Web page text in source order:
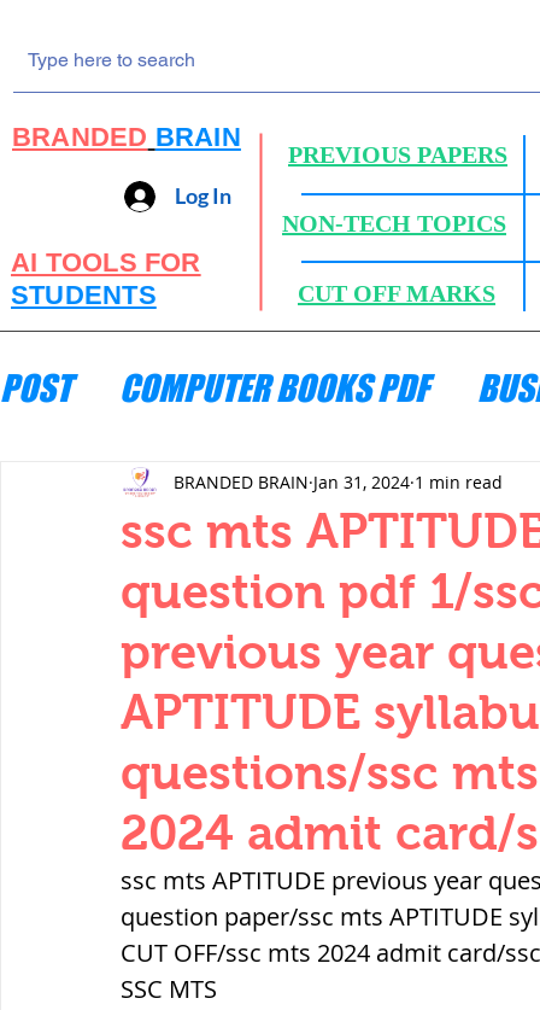
BRANDED BRAIN
PREVIOUS PAPERS
Log In
NON-TECH TOPICS
AI TOOLS FOR
STUDENTS
CUT OFF MARKS
POST COMPUTER BOOKS PDF
ENGINEERING MECHANICS
THERMODYNAMICS QUANTITIES
SERIES CIRCUITS BUILDING
SOIL MECHANICS AND FOUNDATION
हड़प्पा : HARAPPA / INDUS VALLEY
महाजनपद काल : Mahajanapadas
ssc mts
question pdf 1/
previous year
APTITUDE
questions/ssc
2024 admit card/
BRANDED BRAIN Jan 31, 2024 1 min read
ssc mts APTITUDE previous year
question paper/ssc mts APTITUDE
CUT OFF/ssc mts 2024 admit card/
SSC MTS